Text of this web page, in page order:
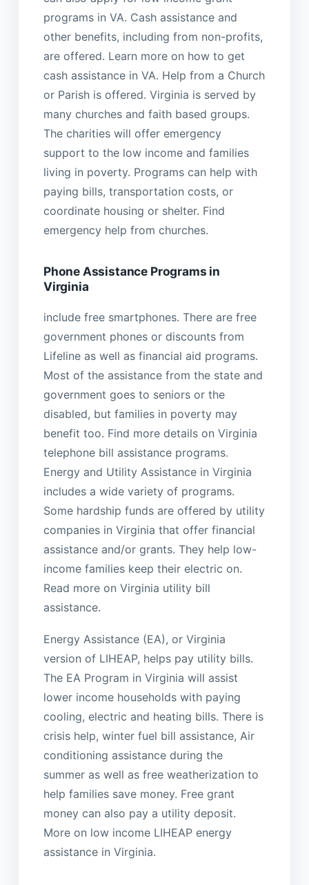
programs in VA. Cash assistance and
other benefits, including from non-profits,
are offered. Learn more on how to get
cash assistance in VA. Help from a Church
or Parish is offered. Virginia is served by
many churches and faith based groups.
The charities will offer emergency
support to the low income and families
living in poverty. Programs can help with
paying bills, transportation costs, or
coordinate housing or shelter. Find
emergency help from churches.
Phone Assistance Programs in
Virginia
include free smartphones. There are free
government phones or discounts from
Lifeline as well as financial aid programs.
Most of the assistance from the state and
government goes to seniors or the
disabled, but families in poverty may
benefit too. Find more details on Virginia
telephone bill assistance programs.
Energy and Utility Assistance in Virginia
includes a wide variety of programs.
Some hardship funds are offered by utility
companies in Virginia that offer financial
assistance and/or grants. They help low-
income families keep their electric on.
Read more on Virginia utility bill
assistance.
Energy Assistance (EA), or Virginia
version of LIHEAP, helps pay utility bills.
The EA Program in Virginia will assist
lower income households with paying
cooling, electric and heating bills. There is
crisis help, winter fuel bill assistance, Air
conditioning assistance during the
summer as well as free weatherization to
help families save money. Free grant
money can also pay a utility deposit.
More on low income LIHEAP energy
assistance in Virginia.